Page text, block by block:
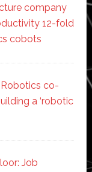
company
12-fold
cobots
co-
a ‘robotic
Job